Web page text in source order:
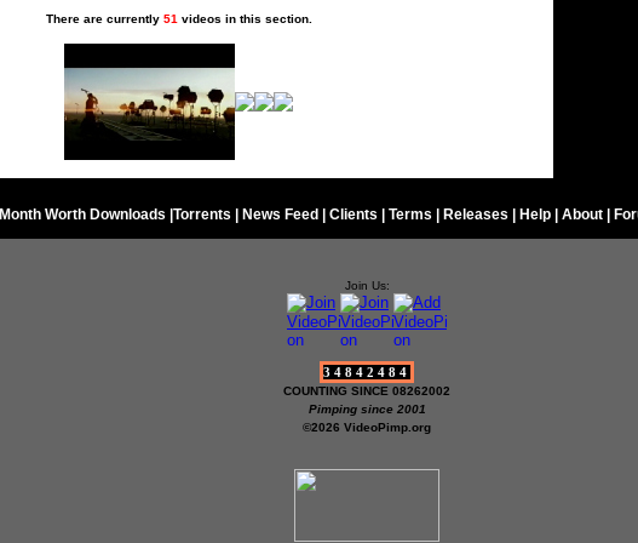
There are currently 51 videos in this section.
Month Worth Downloads Torrents News Feed Clients Terms Releases Help About
Join Us:
34842484
COUNTING SINCE 08262002
Pimping since 2001
©2026 VideoPimp.org